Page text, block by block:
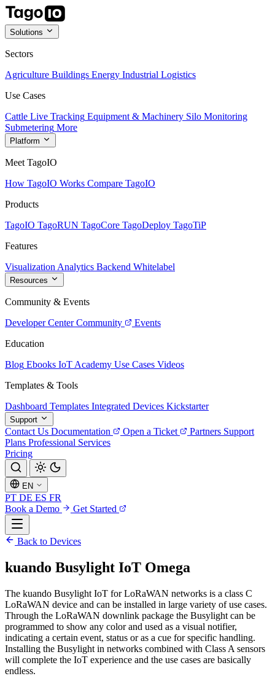
Solutions
Sectors
Agriculture Buildings Energy Industrial Logistics
Use Cases
Cattle Live Tracking Equipment & Machinery Silo Monitoring
Submetering More
Platform
Meet TagoIO
How TagoIO Works Compare TagoIO
Products
TagoIO TagoRUN TagoCore TagoDeploy TagoTiP
Features
Visualization Analytics Backend Whitelabel
Resources
Community & Events
Developer Center Community
Events
Education
Blog Ebooks IoT Academy Use Cases Videos
Templates & Tools
Dashboard Templates Integrated Devices Kickstarter
Support
Contact Us Documentation Open a Ticket Partners Support
Plans Professional Services
Pricing
EN
PT DE ES FR
Book a Demo
Get Started
Back to Devices
kuando Busylight IoT Omega
The kuando Busylight IoT for LoRaWAN networks is a class C
LoRaWAN device and can be installed in large variety of use cases.
Through the LoRaWAN downlink package the Busylight can be
programmed to show any color and used as a visual notifier,
indicating a certain event, status or as a cue for specific handling.
Installing the Busylight in networks combined with Class A sensors
will complete the IoT experience and the use cases are basically
endless.